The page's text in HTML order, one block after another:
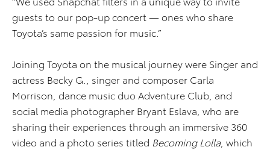
guests to our pop-up concert — ones who share
Toyota’s same passion for music.”
Joining Toyota on the musical journey were Singer and
actress Becky G., singer and composer Carla
Morrison, dance music duo Adventure Club, and
social media photographer Bryant Eslava, who are
sharing their experiences through an immersive 360
video and a photo series titled Becoming Lolla, which